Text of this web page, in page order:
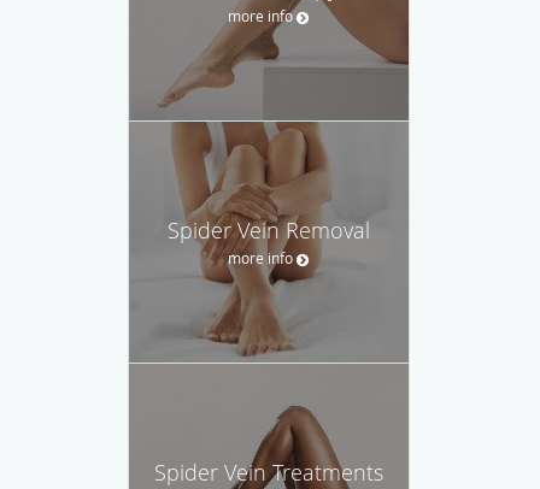
more info
Spider Vein Removal
more info
Spider Vein Treatments